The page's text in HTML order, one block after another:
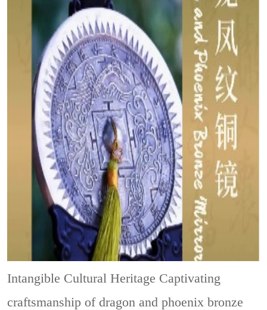
Intangible Cultural Heritage Captivating
craftsmanship of dragon and phoenix bronze